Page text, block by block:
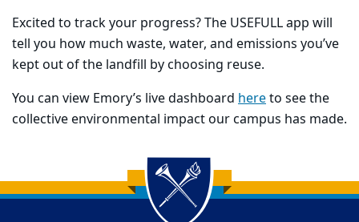
Excited to track your progress? The USEFULL app will
tell you how much waste, water, and emissions you’ve
kept out of the landfill by choosing reuse.
You can view Emory’s live dashboard hereto see the
collective environmental impact our campus has made.
Back to main content
Back to top